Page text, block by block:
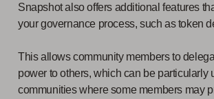
Snapshot also offers additional features
your governance process, such as token
This allows community members to
power to others, which can be particularly
communities where some members may